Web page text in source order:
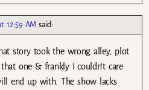
12:59 AM said:
story took the wrong alley, plot
one & frankly I couldn’t care
end up with. The show lacks